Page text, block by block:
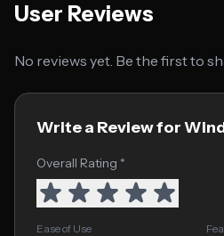
User Reviews
No reviews yet. Be the first to
Write a Review for
Overall Rating *
Ease of Use